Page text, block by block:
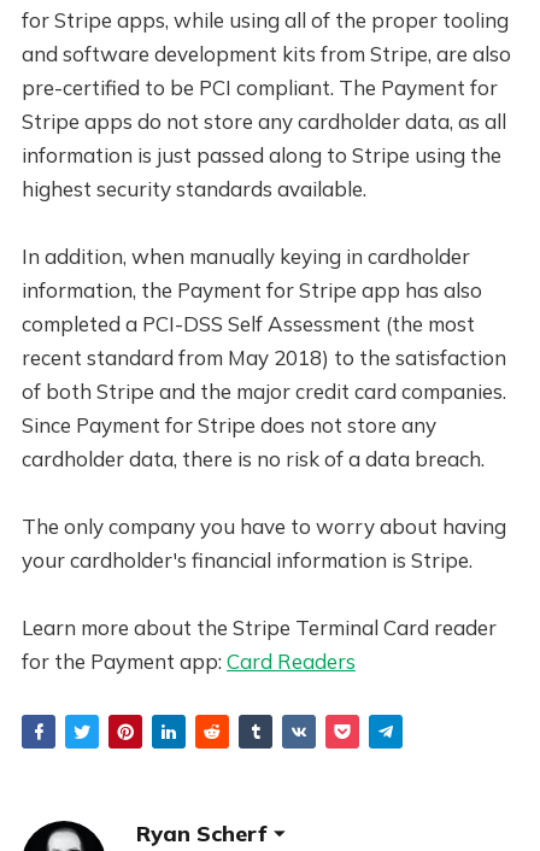
for Stripe apps, while using all of the proper tooling
and software development kits from Stripe, are also
pre-certified to be PCI compliant. The Payment for
Stripe apps do not store any cardholder data, as all
information is just passed along to Stripe using the
highest security standards available.
In addition, when manually keying in cardholder
information, the Payment for Stripe app has also
completed a PCI-DSS Self Assessment (the most
recent standard from May 2018) to the satisfaction
of both Stripe and the major credit card companies.
Since Payment for Stripe does not store any
cardholder data, there is no risk of a data breach.
The only company you have to worry about having
your cardholder's financial information is Stripe.
Learn more about the Stripe Terminal Card reader
for the Payment app: Card Readers
Ryan Scherf